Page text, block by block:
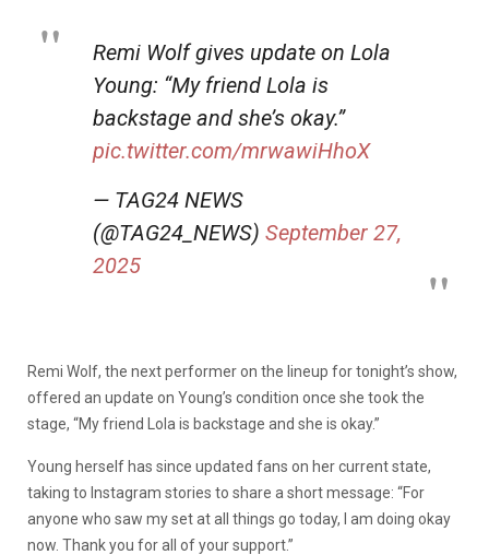
Remi Wolf gives update on Lola
Young: “My friend Lola is
backstage and she’s okay.”
pic.twitter.com/mrwawiHhoX
— TAG24 NEWS
(@TAG24_NEWS) September 27,
2025
Remi Wolf, the next performer on the lineup for tonight’s show,
offered an update on Young’s condition once she took the
stage, “My friend Lola is backstage and she is okay.”
Young herself has since updated fans on her current state,
taking to Instagram stories to share a short message: “For
anyone who saw my set at all things go today, I am doing okay
now. Thank you for all of your support.”